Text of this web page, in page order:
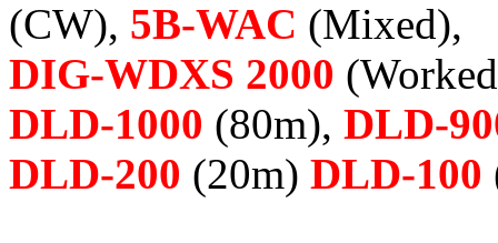
(CW), 5B-WAC (Mixed),
DIG-WDXS 2000
DLD-1000 (80m), DLD-
DLD-200 (20m) DLD-100